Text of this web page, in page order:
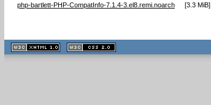
php-bartlett-PHP-CompatInfo-7.1.4-3.el8.remi.noarch [3.3 MiB]
XHTML
1.1 valide
2.0 valide